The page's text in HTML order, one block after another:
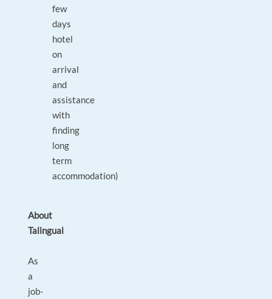
few
days
hotel
on
arrival
and
assistance
with
finding
long
term
accommodation)
About
Talingual
As
a
job-